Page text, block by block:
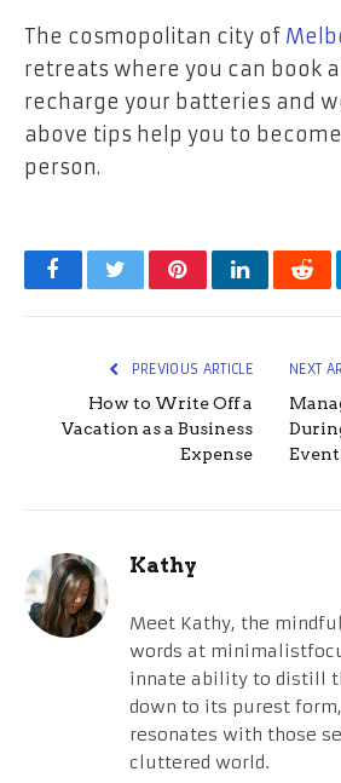
The cosmopolitan city of
retreats where you can book
recharge your batteries and
above tips help you to
person.
FacebookTwitterPinterestLinkedIn
PREVIOUS ARTICLE
How to Write Off a
Vacation as a Business
Expense
NEXT
Kathy
Meet Kathy, the
words at
innate ability to distill
down to its purest
resonates with those
cluttered world.